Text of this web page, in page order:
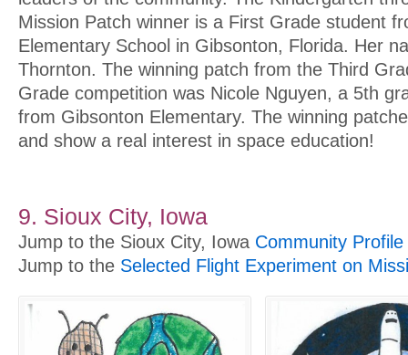
Mission Patch winner is a First Grade student
Elementary School in Gibsonton, Florida. Her
Thornton. The winning patch from the Third
Grade competition was Nicole Nguyen, a 5th
from Gibsonton Elementary. The winning
and show a real interest in space education!
9. Sioux City, Iowa
Jump to the Sioux City, Iowa Community Profile
Jump to the Selected Flight Experiment on